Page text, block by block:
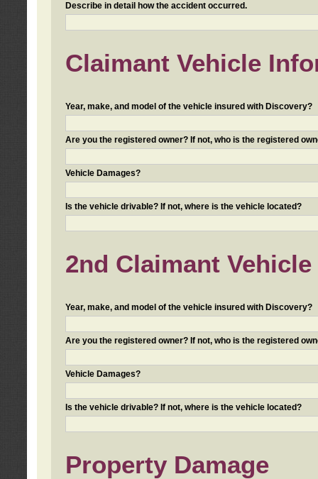
Describe in detail how the accident occurred.
Claimant Vehicle
Year, make, and model of the vehicle insured with Discovery?
Are you the registered owner? If not, who is the registered
Vehicle Damages?
Is the vehicle drivable? If not, where is the vehicle located?
2nd Claimant
Year, make, and model of the vehicle insured with Discovery?
Are you the registered owner? If not, who is the registered
Vehicle Damages?
Is the vehicle drivable? If not, where is the vehicle located?
Property Damage